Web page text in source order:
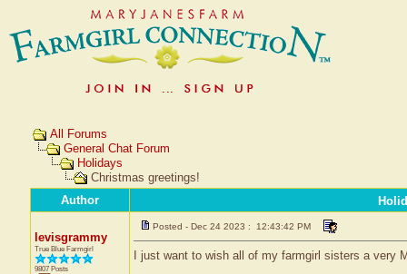
All Forums
General Chat Forum
Holidays
Christmas greetings!
Author
levisgrammy
True Blue Farmgirl
9807 Posts
Posted - Dec 24 2023 : 12:43:42 PM
I just want to wish all of my farmgirl sisters a very